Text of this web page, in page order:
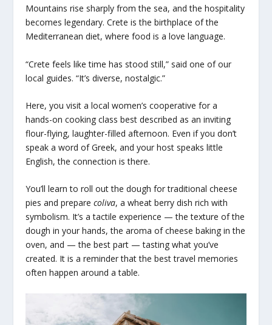
Mountains rise sharply from the sea, and the hospitality
becomes legendary. Crete is the birthplace of the
Mediterranean diet, where food is a love language.
“Crete feels like time has stood still,” said one of our
local guides. “It’s diverse, nostalgic.”
Here, you visit a local women’s cooperative for a
hands-on cooking class best described as an inviting
flour-flying, laughter-filled afternoon. Even if you don’t
speak a word of Greek, and your host speaks little
English, the connection is there.
You’ll learn to roll out the dough for traditional cheese
pies and preparecoliva, a wheat berry dish rich with
symbolism. It’s a tactile experience — the texture of the
dough in your hands, the aroma of cheese baking in the
oven, and — the best part — tasting what you’ve
created. It is a reminder that the best travel memories
often happen around a table.